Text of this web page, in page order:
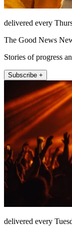
delivered every
The Good News
Stories of progress
Subscribe +
delivered every